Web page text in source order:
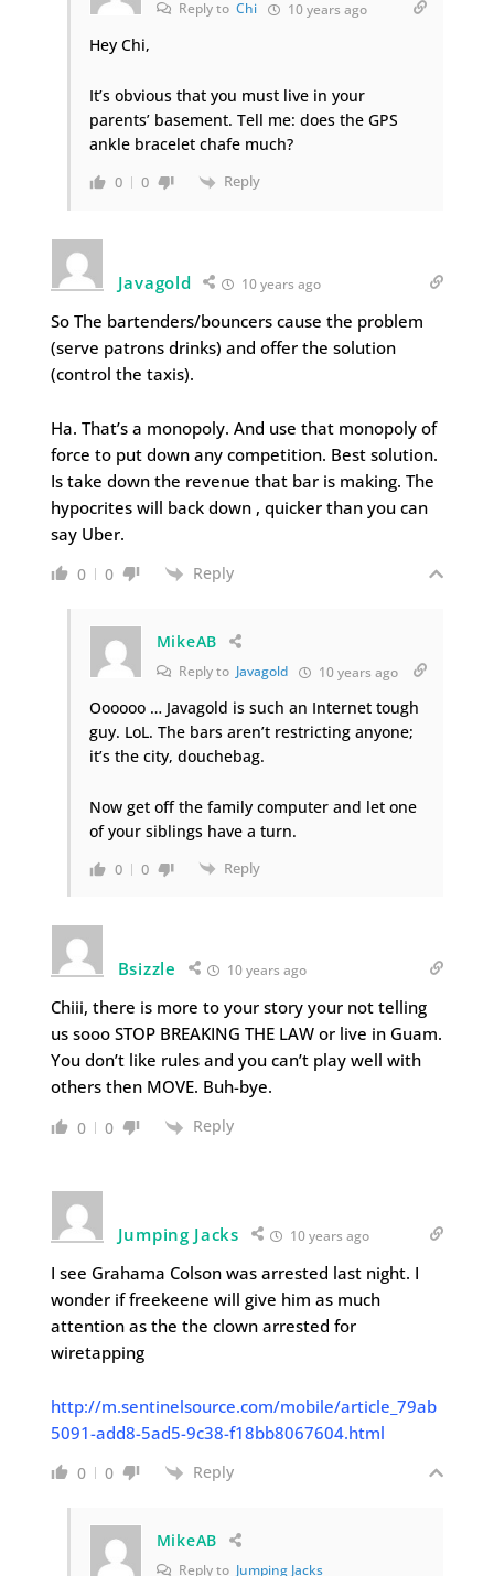
Reply to Chi 10 years ago
Hey Chi,
It’s obvious that you must live in your
parents’ basement. Tell me: does the GPS
ankle bracelet chafe much?
0 0 Reply
Javagold 10 years ago
So The bartenders/bouncers cause the problem
(serve patrons drinks) and offer the solution
(control the taxis).
Ha. That’s a monopoly. And use that monopoly of
force to put down any competition. Best solution.
Is take down the revenue that bar is making. The
hypocrites will back down , quicker than you can
say Uber.
0 0 Reply
MikeAB
Reply to Javagold 10 years ago
Oooooo … Javagold is such an Internet tough
guy. LoL. The bars aren’t restricting anyone;
it’s the city, douchebag.
Now get off the family computer and let one
of your siblings have a turn.
0 0 Reply
Bsizzle 10 years ago
Chiii, there is more to your story your not telling
us sooo STOP BREAKING THE LAW or live in Guam.
You don’t like rules and you can’t play well with
others then MOVE. Buh-bye.
0 0 Reply
Jumping Jacks 10 years ago
I see Grahama Colson was arrested last night. I
wonder if freekeene will give him as much
attention as the the clown arrested for
wiretapping
http://m.sentinelsource.com/mobile/article_79ab
5091-add8-5ad5-9c38-f18bb8067604.html
0 0 Reply
MikeAB
Reply to Jumping Jacks